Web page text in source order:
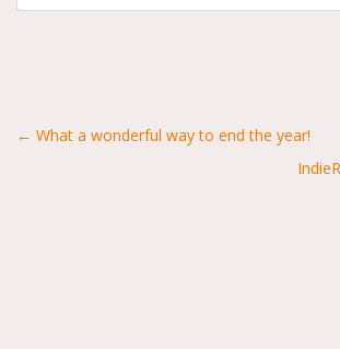
Posts
← What a wonderful way to end the year!